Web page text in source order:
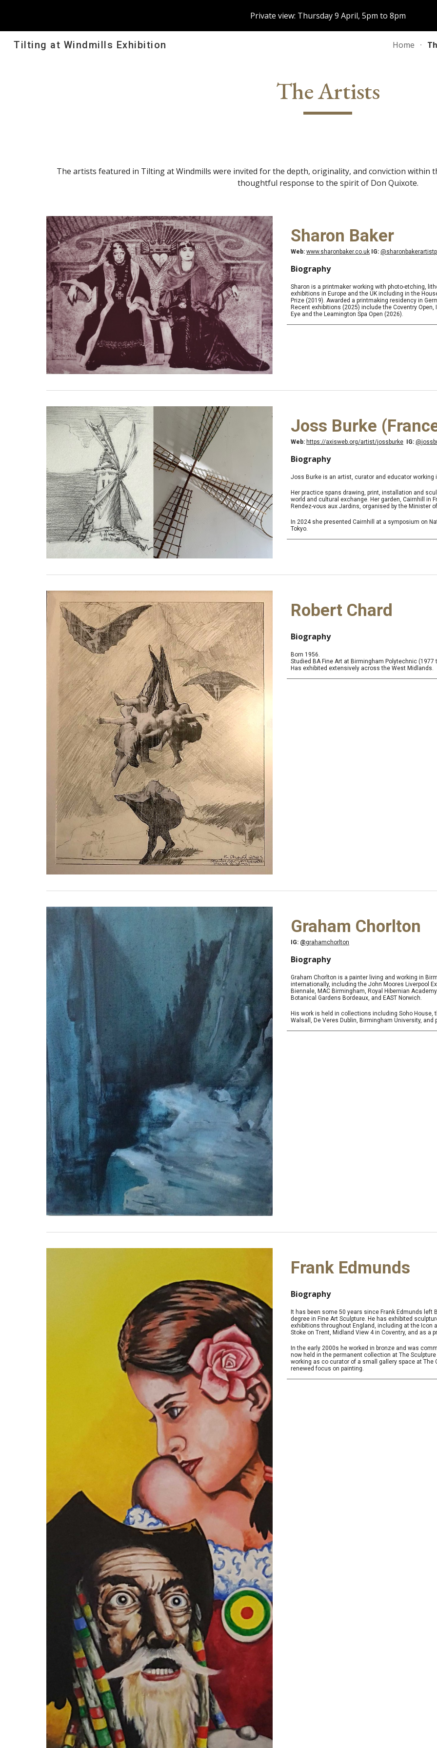
Skip to main content Skip to
Private view: Thursday 9 April, 5pm to 8pm
Tilting at Windmills Exhibition Home
The Artists
The artists featured in Tilting at Windmills were invited for the depth, originality, and conviction within
thoughtful response to the spirit of Don Quixote.
Sharon Baker
Web: www.sharonbaker.co.uk IG:
Biography
Sharon is a printmaker working with photo-etching,
exhibitions in Europe and the UK including in the
Prize (2019). Awarded a printmaking residency in
Recent exhibitions (2025) include the Coventry
Eye and the Leamington Spa Open (2026).
Joss Burke
Web: https://axisweb.org/artist/jossburke IG:
Biography
Joss Burke is an artist, curator and educator working
Her practice spans drawing, print, installation and
world and cultural exchange. Her garden, Cairnhill in
Rendez-vous aux Jardins, organised by the Minister
In 2024 she presented Cairnhill at a symposium on
Tokyo.
Robert Chard
Biography
Born 1956.
Studied BA Fine Art at Birmingham Polytechnic (1977
Has exhibited extensively across the West Midlands.
Graham Chorlton
IG: @grahamchorlton
Biography
Graham Chorlton is a painter living and working in
internationally, including the John Moores Liverpool
Biennale, MAC Birmingham, Royal Hibernian
Botanical Gardens Bordeaux, and EAST Norwich.
His work is held in collections including Soho House,
Walsall, De Veres Dublin, Birmingham University, and
Frank Edmunds
Biography
It has been some 50 years since Frank Edmunds left
degree in Fine Art Sculpture. He has exhibited
exhibitions throughout England, including at the Icon
Stoke on Trent, Midland View 4 in Coventry, and as a
In the early 2000s he worked in bronze and was
now held in the permanent collection at The
working as co curator of a small gallery space at
renewed focus on painting.